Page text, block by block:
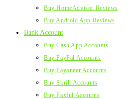
Buy HomeAdvisor Reviews
Buy Android App Reviews
Bank Account
Buy Cash App Accounts
Buy PayPal Accounts
Buy Payoneer Accounts
Buy Skrill Accounts
Buy Paxful Accounts